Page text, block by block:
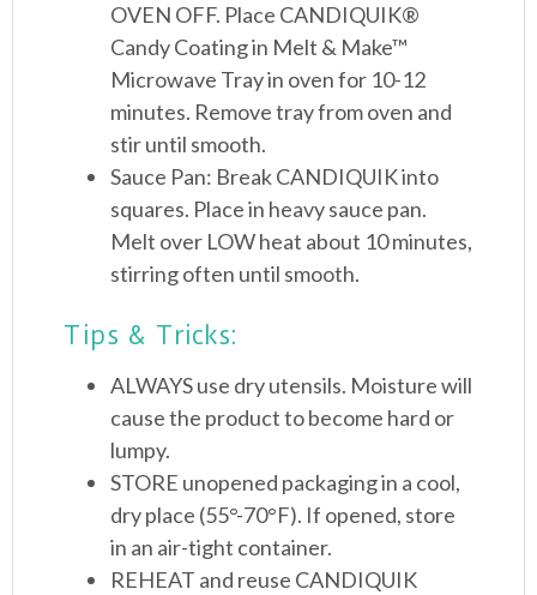
OVEN OFF. Place CANDIQUIK®
Candy Coating in Melt & Make™
Microwave Tray in oven for 10-12
minutes. Remove tray from oven and
stir until smooth.
Sauce Pan: Break CANDIQUIK into
squares. Place in heavy sauce pan.
Melt over LOW heat about 10 minutes,
stirring often until smooth.
Tips & Tricks:
ALWAYS use dry utensils. Moisture will
cause the product to become hard or
lumpy.
STORE unopened packaging in a cool,
dry place (55°-70°F). If opened, store
in an air-tight container.
REHEAT and reuse CANDIQUIK